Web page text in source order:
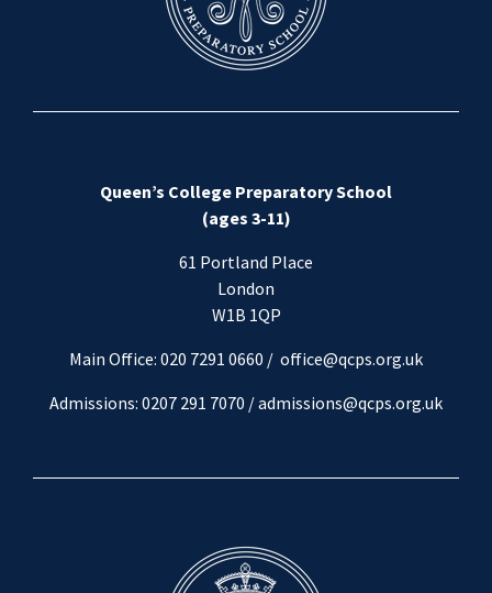
Queen’s College Preparatory School
(ages 3-11)
61 Portland Place
London
W1B 1QP
Main Office: 020 7291 0660 / office@qcps.org.uk
Admissions: 0207 291 7070 /admissions@qcps.org.uk